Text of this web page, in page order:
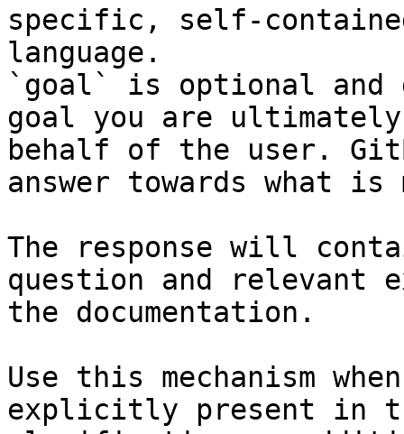
specific, self-
language.
`goal` is optional and
goal you are
behalf of the user.
answer towards what
The response will
question and relevant
the documentation.
Use this mechanism
explicitly present in